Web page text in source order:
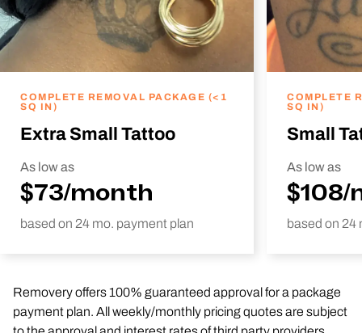
COMPLETE REMOVAL PACKAGE (<1
SQ IN)
Extra Small Tattoo
As low as
$73/month
based on 24 mo. payment plan
COMPLETE
SQ IN)
Small
As low as
based on 24
Removery offers 100% guaranteed approval for a package
payment plan. All weekly/monthly pricing quotes are subject